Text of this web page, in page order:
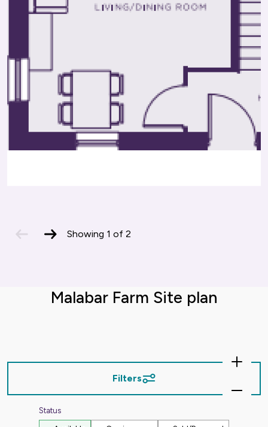
apprenticeships, and adult learning programs.
major cities.
slide
slide
Showing 1 of 2
Malabar Farm Site plan
Zoom
In
Zoom
Filters
Status